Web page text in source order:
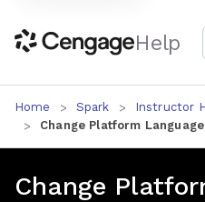
Help
Home Spark
Instructor
Change Platform Language
Change